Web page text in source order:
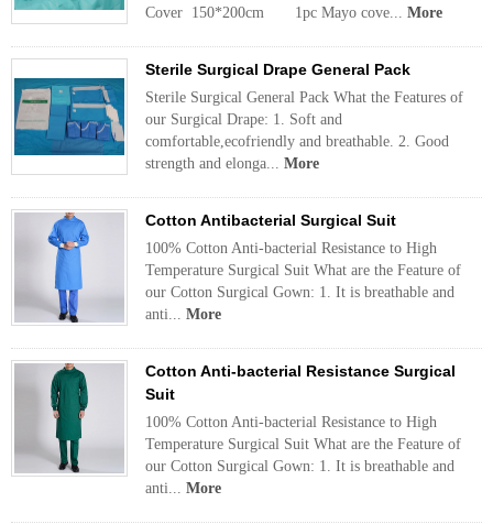
Cover 150*200cm 1pc Mayo cove... More
Sterile Surgical Drape General Pack
Sterile Surgical General Pack What the Features of
our Surgical Drape: 1. Soft and
comfortable,ecofriendly and breathable. 2. Good
strength and elonga... More
Cotton Antibacterial Surgical Suit
100% Cotton Anti-bacterial Resistance to High
Temperature Surgical Suit What are the Feature of
our Cotton Surgical Gown: 1. It is breathable and
anti... More
Cotton Anti-bacterial Resistance Surgical
Suit
100% Cotton Anti-bacterial Resistance to High
Temperature Surgical Suit What are the Feature of
our Cotton Surgical Gown: 1. It is breathable and
anti... More